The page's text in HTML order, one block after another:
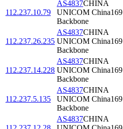
112.237.10.79
AS4837CHINA
UNICOM China169
Backbone
112.237.26.235
AS4837CHINA
UNICOM China169
Backbone
112.237.14.228
AS4837CHINA
UNICOM China169
Backbone
112.237.5.135
AS4837CHINA
UNICOM China169
Backbone
AS4837CHINA